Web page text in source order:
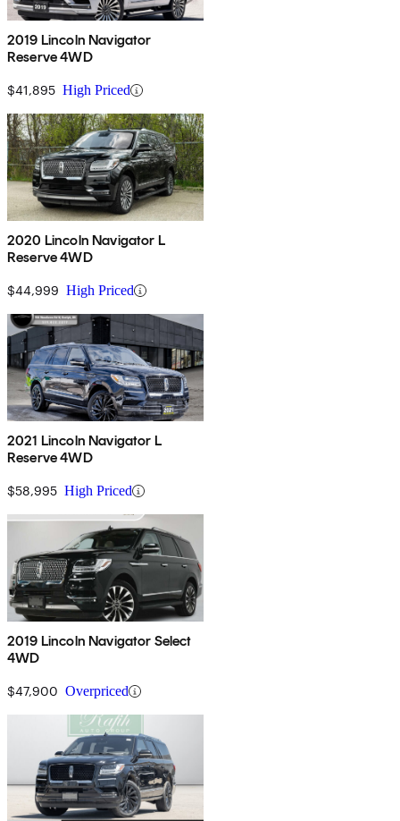
2019 Lincoln Navigator
Reserve 4WD
$41,895 High Priced
2020 Lincoln Navigator L
Reserve 4WD
$44,999 High Priced
2021 Lincoln Navigator L
Reserve 4WD
$58,995 High Priced
2019 Lincoln Navigator Select
4WD
$47,900 Overpriced